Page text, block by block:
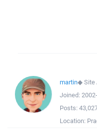
martin◆Site
Joined:
Posts:
Location: